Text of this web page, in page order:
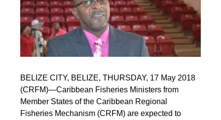
BELIZE CITY, BELIZE, THURSDAY, 17 May 2018
(CRFM)—Caribbean Fisheries Ministers from
Member States of the Caribbean Regional
Fisheries Mechanism (CRFM) are expected to